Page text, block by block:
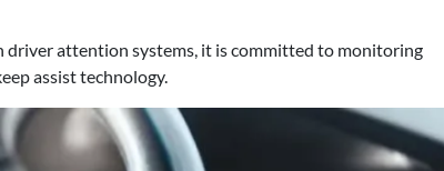
driver attention systems, it is committed to monitoring
assist technology.